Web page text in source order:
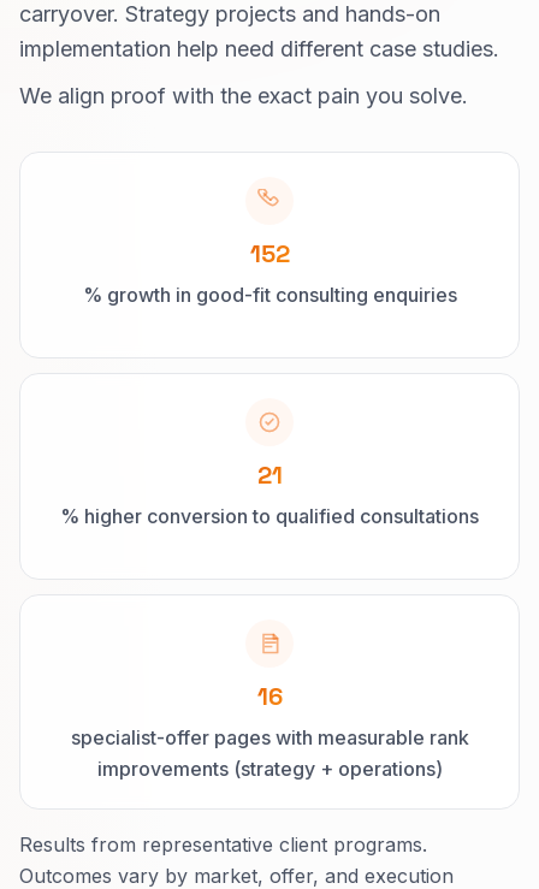
carryover. Strategy projects and hands-on
implementation help need different case studies.
We align proof with the exact pain you solve.
152
% growth in good-fit consulting enquiries
21
% higher conversion to qualified consultations
16
specialist-offer pages with measurable rank
improvements (strategy + operations)
Results from representative client programs.
Outcomes vary by market, offer, and execution